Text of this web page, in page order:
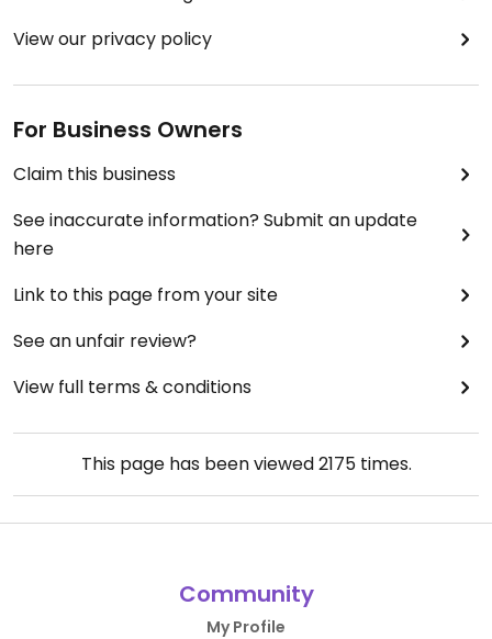
View our privacy policy
For Business Owners
Claim this business
See inaccurate information? Submit an update
here
Link to this page from your site
See an unfair review?
View full terms & conditions
This page has been viewed2175times.
Community
My Profile